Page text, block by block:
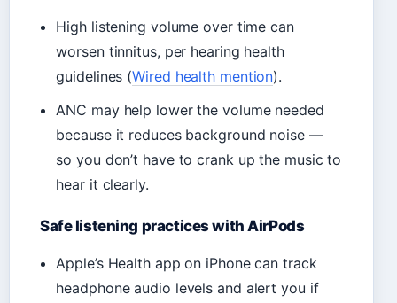
High listening volume over time can
worsen tinnitus, per hearing health
guidelines (Wired health mention).
ANC may help lower the volume needed
because it reduces background noise —
so you don’t have to crank up the music to
hear it clearly.
Safe listening practices with AirPods
Apple’s Health app on iPhone can track
headphone audio levels and alert you if